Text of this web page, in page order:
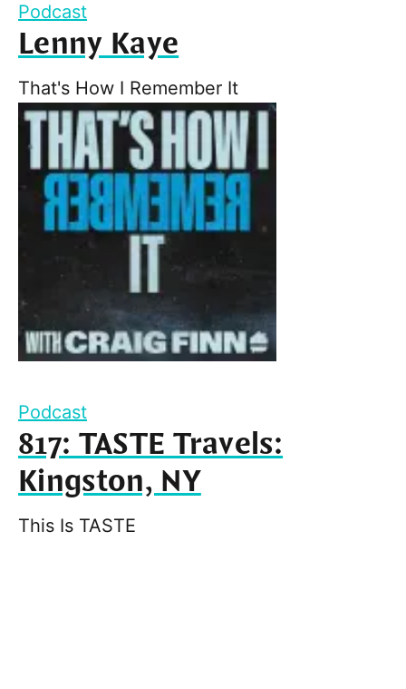
Podcast
Lenny Kaye
That's How I Remember It
Podcast
817: TASTE Travels:
Kingston, NY
This Is TASTE